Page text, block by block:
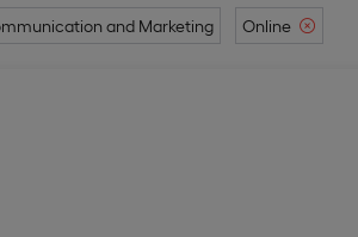
and Marketing Online